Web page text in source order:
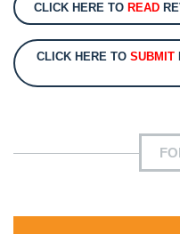
CLICK HERE TO READ
CLICK HERE TO SUBMIT